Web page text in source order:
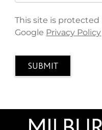
This site is protected
Google Privacy Policy
SUBMIT